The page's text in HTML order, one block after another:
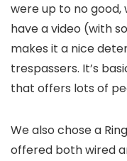
were up to no good,
have a video (with
makes it a nice
trespassers. It’s
that offers lots of
We also chose a
offered both wired